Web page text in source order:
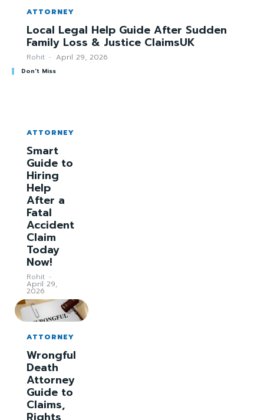
ATTORNEY
Local Legal Help Guide After Sudden
Family Loss & Justice ClaimsUK
Rohit - April 29, 2026
Don't Miss
ATTORNEY
Smart
Guide to
Hiring
Help
After a
Fatal
Accident
Claim
Today
Now!
Rohit -
April 29,
2026
ATTORNEY
Wrongful
Death
Attorney
Guide to
Claims,